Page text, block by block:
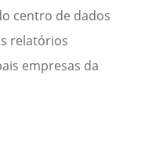
centro de dados
relatórios
empresas da